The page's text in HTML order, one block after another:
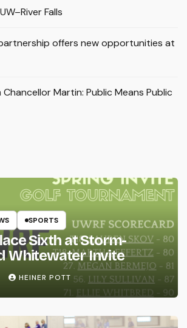
Falls
offers new opportunities at
Chancellor Martin: Public Means Public
SPORTS
Sixth at Storm-
Whitewater Invite
HEINER POTT